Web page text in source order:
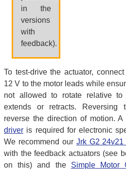
in the
versions
with
feedback).
To test-drive the actuator,
12 V to the motor leads while
not allowed to rotate relative
extends or retracts. Reversing
reverse the direction of motion. A
driver is required for electronic
We recommend our Jrk G2 24v21
with the feedback actuators (see
on this) and the Simple Motor